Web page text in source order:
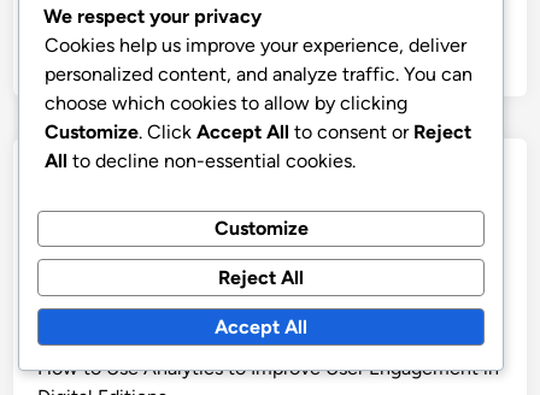
Digital Editions: Integration Capabilities
Digital Editions: User-Friendly Interface
Recent Posts
Digital Publishing Tools: Team Training, User-Friendly
Features and Best Practices
How to Leverage Analytics in Digital Editions for
Better Decision Making
How to Use Analytics to Improve User Engagement in
We respect your privacy
Cookies help us improve your experience, deliver
personalized content, and analyze traffic. You can
choose which cookies to allow by clicking
Customize. Click Accept All to consent or Reject
All to decline non-essential cookies.
Customize
Reject All
Accept All